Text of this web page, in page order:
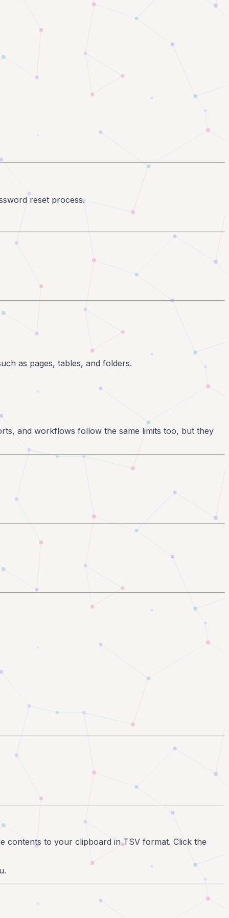
reset process.
as pages, tables, and folders.
and workflows follow the same limits too, but they
contents to your clipboard in TSV format. Click the